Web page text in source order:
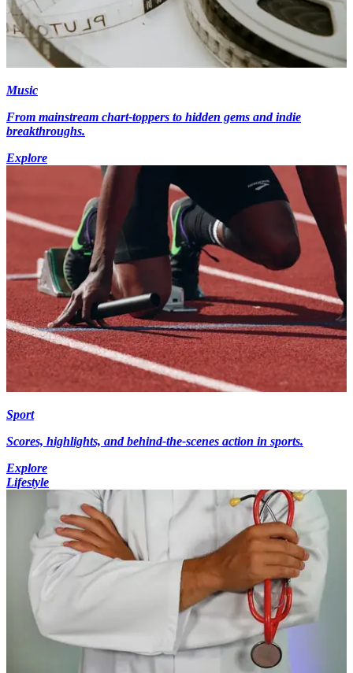
Music
From mainstream chart-toppers to hidden gems and indie
breakthroughs.
Explore
Sport
Scores, highlights, and behind-the-scenes action in sports.
Explore
Lifestyle